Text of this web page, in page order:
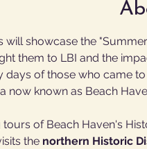
will showcase the
them to LBI and the
days of those who came
now known as Beach
of Beach Haven's
the northern Historic